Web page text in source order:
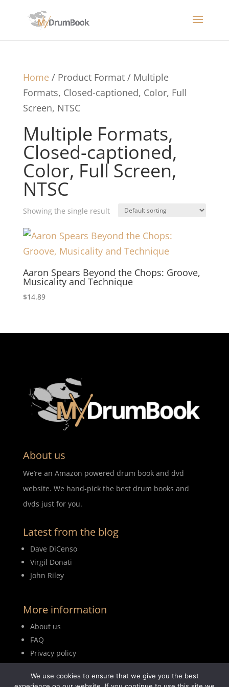
Home/ Product Format / Multiple
Formats, Closed-captioned, Color, Full
Screen, NTSC
Multiple Formats,
Closed-captioned,
Color, Full Screen,
NTSC
Showing the single result
Aaron Spears Beyond the Chops: Groove,
Musicality and Technique
$14.89
About us
We’re an Amazon powered drum book and dvd
website. We hand-pick the best drum books and
dvds just for you.
Latest from the blog
Dave DiCenso
Virgil Donati
John Riley
More information
About us
FAQ
Privacy policy
Blog
We use cookies to ensure that we give you the best